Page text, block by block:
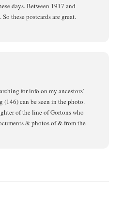
days. Between 1917 and
these postcards are great.
for info on my ancestors’
can be seen in the photo.
of the line of Gortons who
& photos of & from the